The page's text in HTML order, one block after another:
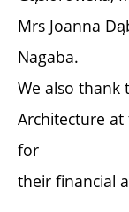
Mrs Joanna
Nagaba.
We also thank
Architecture
for
their financial